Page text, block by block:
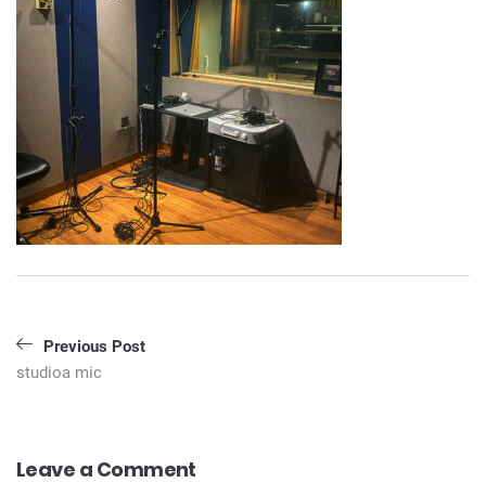
Post
navigation
Previous Post
studioa mic
Leave a Comment